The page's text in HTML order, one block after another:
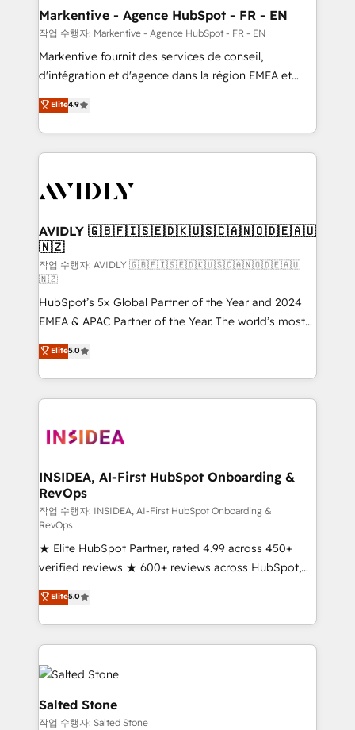
🎯Demand Gen & ABM: Drive pipeline with inbound,
ABM, AEO, SEO, & paid media. 👩‍💻Web Design:
Build high-performing websites with UX, messaging,
& conversion strategy that drive results. 🤖AI
AI, & maximize AEO with tailored AI services. 🧩
Integrations: Extend HubSpot with custom
Markentive - Agence HubSpot - FR - EN
작업 수행자: Markentive - Agence HubSpot - FR - EN
Markentive fournit des services de conseil,
d'intégration et d'agence dans la région EMEA et
North America. Avec plus de 115 experts en
marketing automation, Growth, Revops, CRM et
webdesign. Markentive is both a consulting firm, a
digital agency and an integrator. With over 115
CRM and webdesign (We focus on EMEA - USA
Elite4.9
AVIDLY 🇬🇧🇫🇮🇸🇪🇩🇰🇺🇸🇨🇦🇳🇴🇩🇪🇦🇺
🇳🇿
작업 수행자: AVIDLY 🇬🇧🇫🇮🇸🇪🇩🇰🇺🇸🇨🇦🇳🇴🇩🇪🇦🇺
🇳🇿
HubSpot’s 5x Global Partner of the Year and 2024
EMEA & APAC Partner of the Year. The world’s most
experienced and fully accredited HubSpot Solutions
Partner. 🚀 With 2,750+ HubSpot projects delivered
and 370+ specialists across EMEA, APAC and NAM,
we de-risk complex CRM programmes and
multi-region migrations to AI-powered automation,
scale. 🏆 HubSpot’s CEO called us “the partner of the
future.” Others agree it is proof of trust built through
measurable impact.
Elite5.0
INSIDEA, AI-First HubSpot Onboarding &
RevOps
작업 수행자: INSIDEA, AI-First HubSpot Onboarding &
RevOps
★ Elite HubSpot Partner, rated 4.99 across 450+
verified reviews ★ 600+ reviews across HubSpot,
G2 & Clutch ★ 150+ in-house HubSpot-certified
experts ★ 1,500+ implementations across 25+
countries ★ AI-first, RevOps-led, onboarding-
obsessed INSIDEA helps growing companies turn
HubSpot into a revenue engine. We onboard your
team, migrate your data, and build AI-powered
workflows that drive adoption from week one, in
your time zone. What we do: ➤ Onboarding: Live in
Elite5.0
Salted Stone
작업 수행자: Salted Stone